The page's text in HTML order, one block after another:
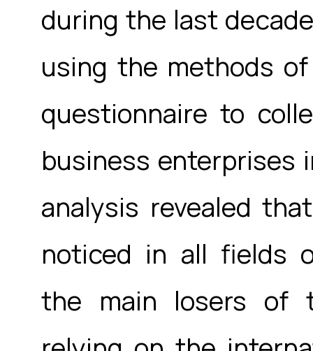
during the last
using the methods
questionnaire to
business enterprises
analysis revealed
noticed in all fields
the main losers of